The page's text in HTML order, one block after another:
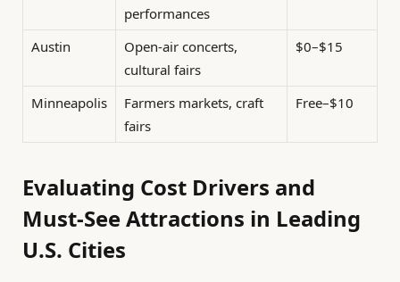
performances
Austin
Open-air concerts,
cultural fairs
$0–$15
Minneapolis
Farmers markets, craft
fairs
Free–$10
Evaluating Cost Drivers and
Must-See Attractions in Leading
U.S. Cities